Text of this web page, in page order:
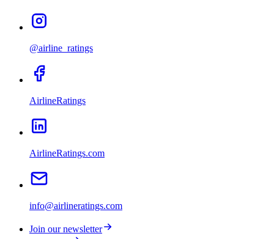
@airline_ratings
AirlineRatings
AirlineRatings.com
info@airlineratings.com
Join our newsletter